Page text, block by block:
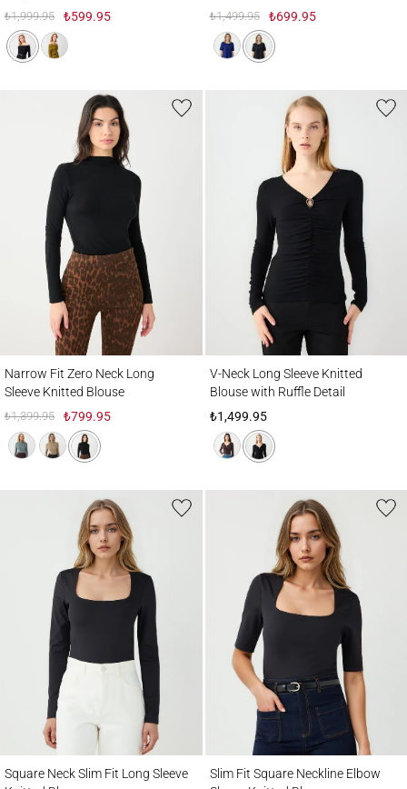
₺1,999.95 ₺599.95 ₺1,499.95 ₺699.95
Narrow Fit Zero Neck Long
Sleeve Knitted Blouse
₺1,399.95 ₺799.95
V-Neck Long Sleeve Knitted
Blouse with Ruffle Detail
₺1,499.95
Square Neck Slim Fit Long Sleeve
Slim Fit Square Neckline Elbow